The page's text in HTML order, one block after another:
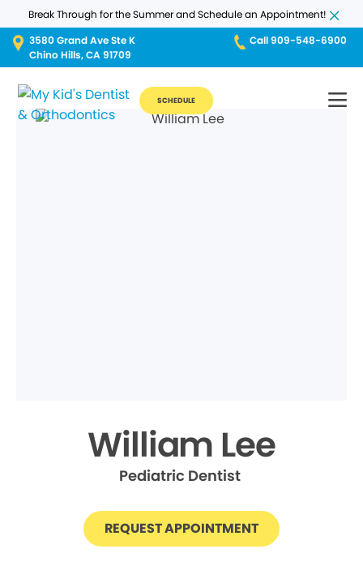
Break Through for the Summer and Schedule an Appointment!
3580 Grand Ave Ste K
Chino Hills, CA 91709
Call 909-548-6900
SCHEDULE
William Lee
Pediatric Dentist
REQUEST APPOINTMENT